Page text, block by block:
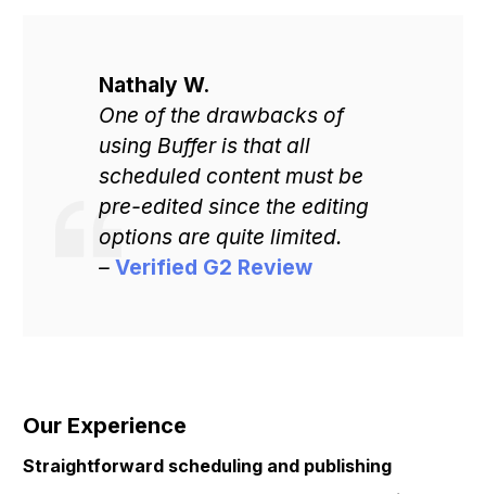
Nathaly W.
One of the drawbacks of
using Buffer is that all
scheduled content must be
pre-edited since the editing
options are quite limited.
–Verified G2 Review
Our Experience
Straightforward scheduling and publishing